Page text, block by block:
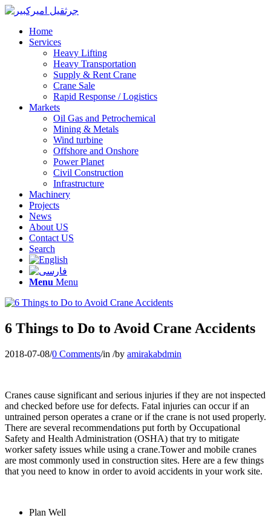
Home
Services
Heavy Lifting
Heavy Transportation
Supply & Rent Crane
Crane Sale
Rapid Response / Logistics
Markets
Oil Gas and Petrochemical
Mining & Metals
Wind turbine
Offshore and Onshore
Power Planet
Civil Construction
Infrastructure
Machinery
Projects
News
About US
Contact US
Search
Menu Menu
6 Things to Do to Avoid Crane Accidents
2018-07-08/0 Comments/in /by amirakabdmin
Cranes cause significant and serious injuries if they are not inspected
and checked before use for defects. Fatal injuries can occur if an
untrained person operates a crane or if the crane is not used properly.
There are several recommendations put forth by Occupational
Safety and Health Administration (OSHA) that try to mitigate
worker safety issues while using a crane.Tower and mobile cranes
are most commonly used in construction sites. Here are a few things
that you need to know in order to avoid accidents in your work site.
Plan Well